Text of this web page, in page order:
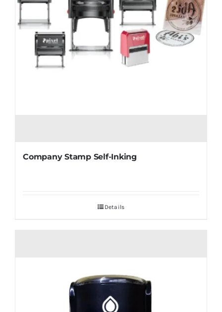
Company Stamp Self-Inking
Details